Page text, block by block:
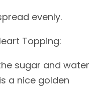
evenly.
Topping:
sugar and water
a nice golden